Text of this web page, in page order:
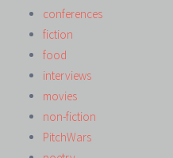
conferences
fiction
food
interviews
movies
non-fiction
PitchWars